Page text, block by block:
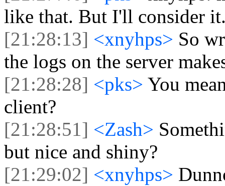
like that. But I'll consider
[21:28:13] <xnyhps> So
the logs on the server
[21:28:28] <pks> You
client?
[21:28:51] <Zash>
but nice and shiny?
[21:29:02] <xnyhps>